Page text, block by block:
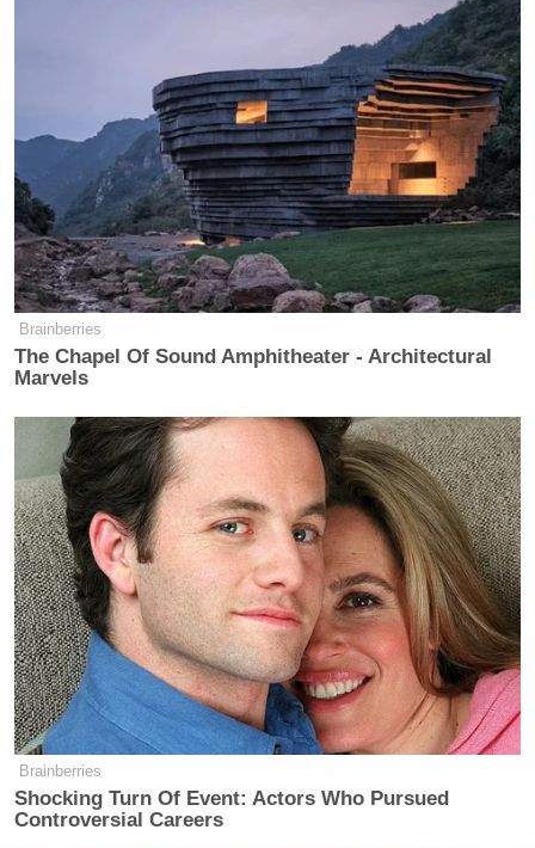
Brainberries
The Chapel Of Sound Amphitheater - Architectural
Marvels
Brainberries
Shocking Turn Of Event: Actors Who Pursued
Controversial Careers